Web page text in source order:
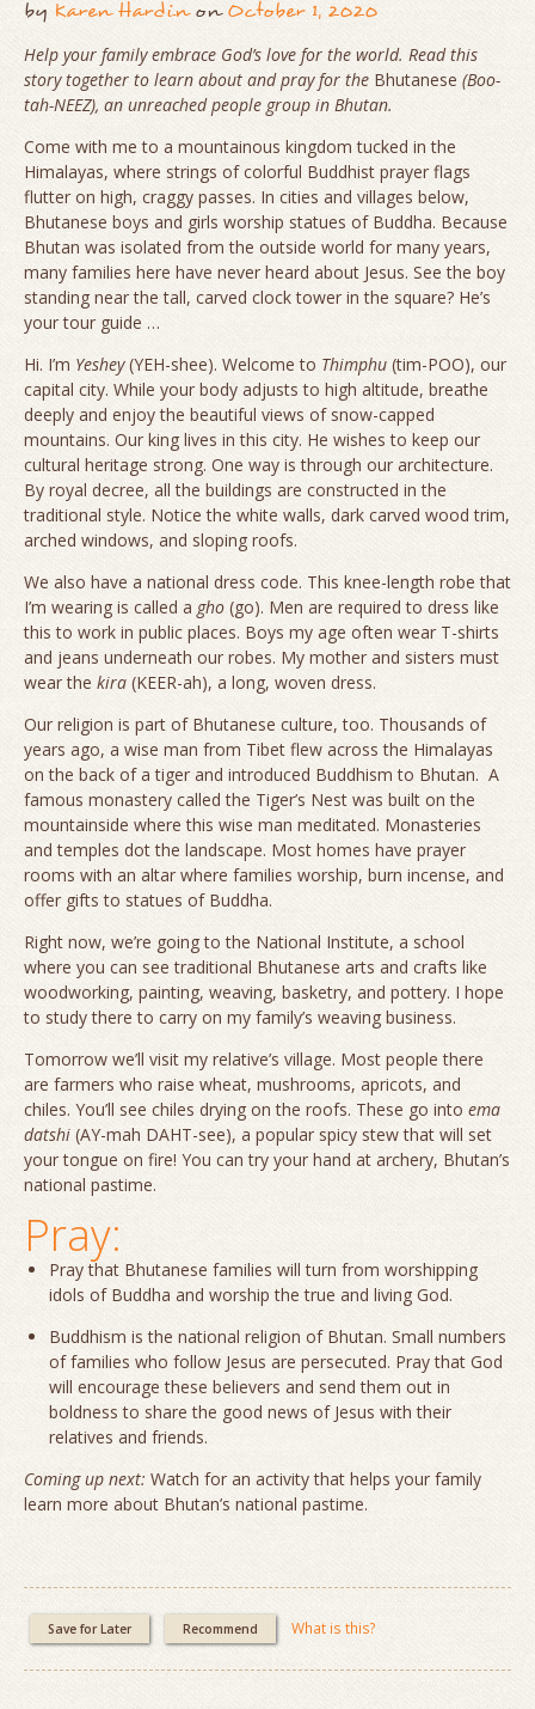
by Karen HardinonOctober 1, 2020
Help your family embrace God’s love for the world. Read this
story together to learn about and pray for the Bhutanese (Boo-
tah-NEEZ), an unreached people group in Bhutan.
Come with me to a mountainous kingdom tucked in the
Himalayas, where strings of colorful Buddhist prayer flags
flutter on high, craggy passes. In cities and villages below,
Bhutanese boys and girls worship statues of Buddha. Because
Bhutan was isolated from the outside world for many years,
many families here have never heard about Jesus. See the boy
standing near the tall, carved clock tower in the square? He’s
your tour guide …
Hi. I’m Yeshey(YEH-shee). Welcome to Thimphu (tim-POO), our
capital city. While your body adjusts to high altitude, breathe
deeply and enjoy the beautiful views of snow-capped
mountains. Our king lives in this city. He wishes to keep our
cultural heritage strong. One way is through our architecture.
By royal decree, all the buildings are constructed in the
traditional style. Notice the white walls, dark carved wood trim,
arched windows, and sloping roofs.
We also have a national dress code. This knee-length robe that
I’m wearing is called a gho (go). Men are required to dress like
this to work in public places. Boys my age often wear T-shirts
and jeans underneath our robes. My mother and sisters must
wear the kira (KEER-ah), a long, woven dress.
Our religion is part of Bhutanese culture, too. Thousands of
years ago, a wise man from Tibet flew across the Himalayas
on the back of a tiger and introduced Buddhism to Bhutan. A
famous monastery called the Tiger’s Nest was built on the
mountainside where this wise man meditated. Monasteries
and temples dot the landscape. Most homes have prayer
rooms with an altar where families worship, burn incense, and
offer gifts to statues of Buddha.
Right now, we’re going to the National Institute, a school
where you can see traditional Bhutanese arts and crafts like
woodworking, painting, weaving, basketry, and pottery. I hope
to study there to carry on my family’s weaving business.
Tomorrow we’ll visit my relative’s village. Most people there
are farmers who raise wheat, mushrooms, apricots, and
chiles. You’ll see chiles drying on the roofs. These go into ema
datshi (AY-mah DAHT-see), a popular spicy stew that will set
your tongue on fire! You can try your hand at archery, Bhutan’s
national pastime.
Pray:
Pray that Bhutanese families will turn from worshipping
idols of Buddha and worship the true and living God.
Buddhism is the national religion of Bhutan. Small numbers
of families who follow Jesus are persecuted. Pray that God
will encourage these believers and send them out in
boldness to share the good news of Jesus with their
relatives and friends.
Coming up next: Watch for an activity that helps your family
learn more about Bhutan’s national pastime.
Save for Later Recommend What is this?